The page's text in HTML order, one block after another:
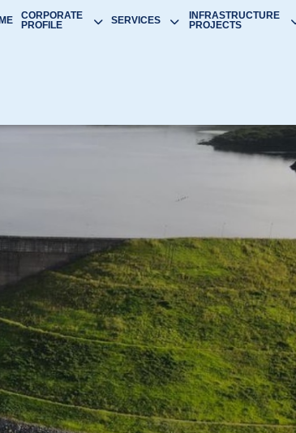
CORPORATE
PROFILE
SERVICES
INFRASTRUCTURE
PROJECTS